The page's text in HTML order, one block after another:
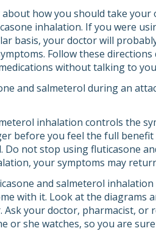
how you should take
inhalation. If you were
basis, your doctor will
Follow these
without talking to
and salmeterol during an
inhalation controls the
before you feel the full
Do not stop using fluticasone
your symptoms may
and salmeterol
with it. Look at the diagrams
Ask your doctor, pharmacist,
or she watches, so you are